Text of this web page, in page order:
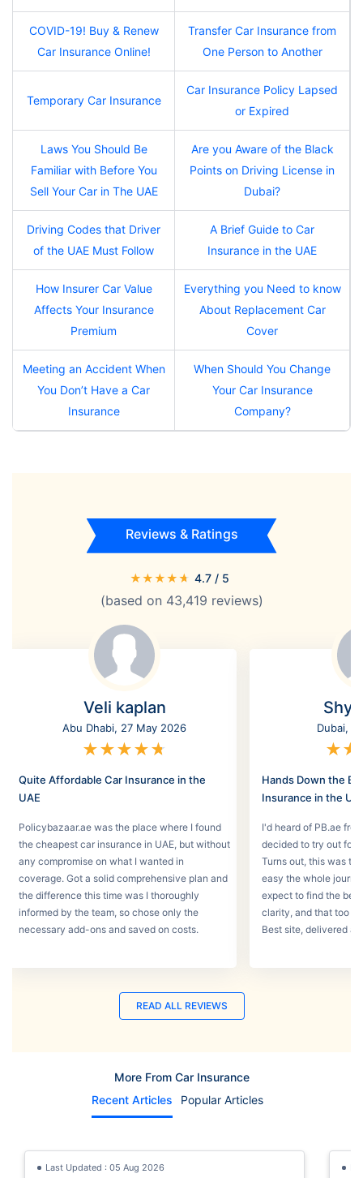
COVID-19! Buy & Renew
Car Insurance Online!
Transfer Car Insurance from
One Person to Another
Temporary Car Insurance
Car Insurance Policy Lapsed
or Expired
Laws You Should Be
Familiar with Before You
Sell Your Car in The UAE
Are you Aware of the Black
Points on Driving License in
Dubai?
Driving Codes that Driver
of the UAE Must Follow
A Brief Guide to Car
Insurance in the UAE
How Insurer Car Value
Affects Your Insurance
Premium
Everything you Need to know
About Replacement Car
Cover
Meeting an Accident When
You Don’t Have a Car
Insurance
When Should You Change
Your Car Insurance
Company?
Reviews & Ratings
★★★★★ 4.7 / 5
(based on 43,419 reviews)
Veli kaplan
Abu Dhabi, 27 May 2026
★★★★★
Quite Affordable Car Insurance in the
UAE
Policybazaar.ae was the place where I found
the cheapest car insurance in UAE, but without
any compromise on what I wanted in
coverage. Got a solid comprehensive plan and
the difference this time was I thoroughly
informed by the team, so chose only the
necessary add-ons and saved on costs.
Dubai,
★★
Hands Down the
Insurance in the
I'd heard of PB.ae
decided to try out for
Turns out, this was
easy the whole
expect to find the
clarity, and that too
Best site, delivered a
READ ALL REVIEWS
More From Car Insurance
Recent Articles
Popular Articles
Last Updated : 05 Aug 2026